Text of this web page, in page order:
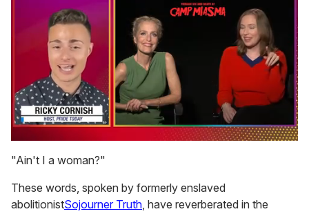
seconds
of
minute,
15
seconds
"Ain't I a woman?"
These words, spoken by formerly enslaved
abolitionistSojourner Truth, have reverberated in the